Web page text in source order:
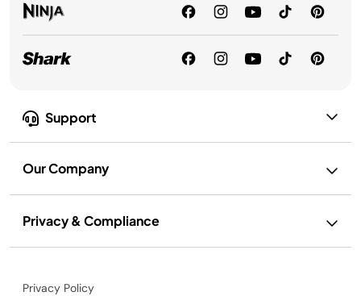
Support
Our Company
Privacy & Compliance
Privacy Policy